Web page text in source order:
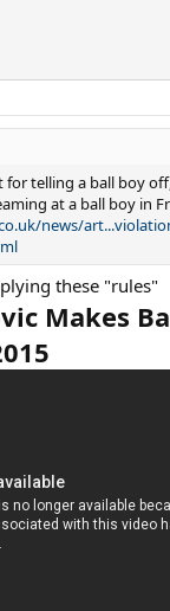
for telling a ball boy
at a ball boy in
news/
these "rules"
Makes